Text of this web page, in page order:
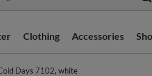
Clothing Accessories
Days 7102, white